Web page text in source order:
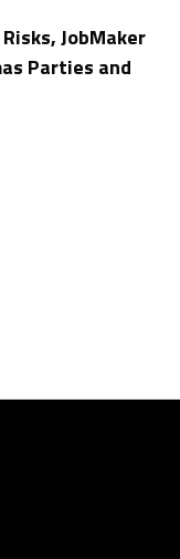
JobMaker
Parties and